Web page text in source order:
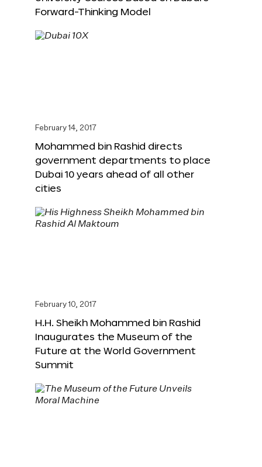
Forward-Thinking Model
February 14, 2017
Mohammed bin Rashid directs
government departments to place
Dubai 10 years ahead of all other
cities
February 10, 2017
H.H. Sheikh Mohammed bin Rashid
Inaugurates the Museum of the
Future at the World Government
Summit